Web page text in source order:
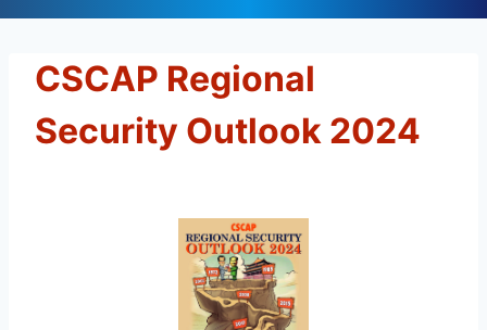
CSCAP Regional
Security Outlook 2024